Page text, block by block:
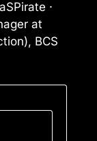
·
at
BCS